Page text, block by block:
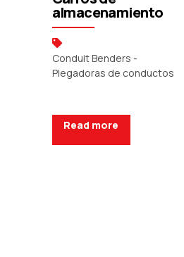
Conduit Benders -
Plegadoras de conductos
almacenamiento
Read more